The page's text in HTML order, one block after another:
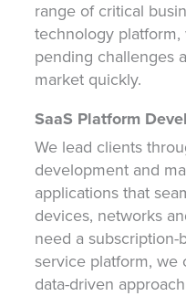
range of critical
technology
pending challenges
market quickly.
SaaS Platform
We lead clients
development and
applications that
devices, networks
need a subscription-
service platform, we
data-driven